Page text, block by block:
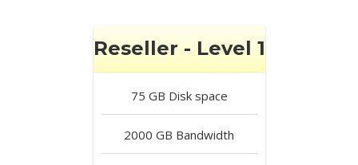
Reseller - Level 1
75 GB Disk space
2000 GB Bandwidth